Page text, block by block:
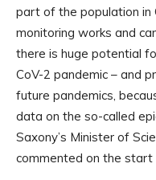
part of the population in
monitoring works and
there is huge potential
CoV-2 pandemic – and
future pandemics,
data on the so-called
Saxony’s Minister of
commented on the